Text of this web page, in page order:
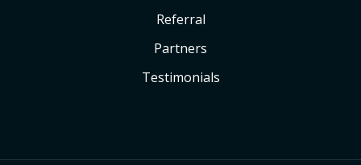
Referral
Partners
Testimonials